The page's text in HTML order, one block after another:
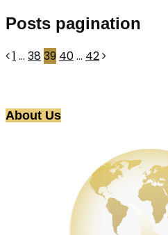
Posts pagination
1 … 3839 40… 42
About Us